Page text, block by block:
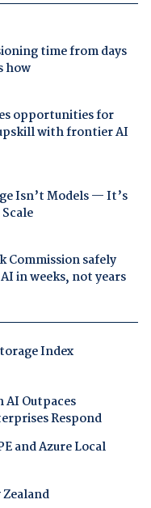
time from days
how
opportunities for
with frontier AI
Isn’t Models — It’s
Commission safely
in weeks, not years
Index
Outpaces
Respond
and Azure Local